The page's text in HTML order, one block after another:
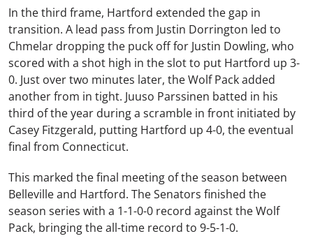
In the third frame, Hartford extended the gap in
transition. A lead pass from Justin Dorrington led to
Chmelar dropping the puck off for Justin Dowling, who
scored with a shot high in the slot to put Hartford up 3-
0. Just over two minutes later, the Wolf Pack added
another from in tight. Juuso Parssinen batted in his
third of the year during a scramble in front initiated by
Casey Fitzgerald, putting Hartford up 4-0, the eventual
final from Connecticut.
This marked the final meeting of the season between
Belleville and Hartford. The Senators finished the
season series with a 1-1-0-0 record against the Wolf
Pack, bringing the all-time record to 9-5-1-0.